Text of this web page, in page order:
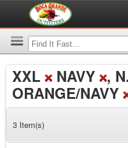
XXL NAVY ,
ORANGE/NAVY
3 Item(s)